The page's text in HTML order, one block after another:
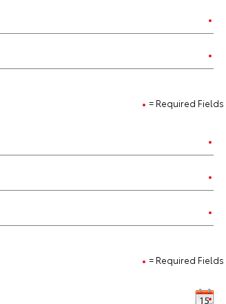
= Required Fields
= Required Fields